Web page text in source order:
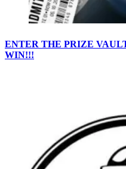
ENTER THE PRIZE
WIN!!!